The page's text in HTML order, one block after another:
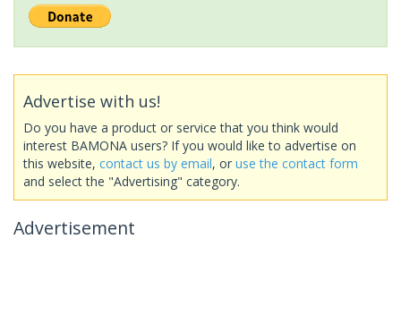
Advertise with us!
Do you have a product or service that you think would
interest BAMONA users? If you would like to advertise on
this website, contact us by email, or use the contact form
and select the "Advertising" category.
Advertisement